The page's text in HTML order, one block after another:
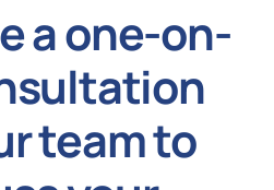
a one-on-
team to